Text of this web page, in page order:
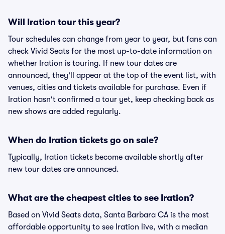
Will Iration tour this year?
Tour schedules can change from year to year, but fans can
check Vivid Seats for the most up-to-date information on
whether Iration is touring. If new tour dates are
announced, they'll appear at the top of the event list, with
venues, cities and tickets available for purchase. Even if
Iration hasn't confirmed a tour yet, keep checking back as
new shows are added regularly.
When do Iration tickets go on sale?
Typically, Iration tickets become available shortly after
new tour dates are announced.
What are the cheapest cities to see Iration?
Based on Vivid Seats data, Santa Barbara CA is the most
affordable opportunity to see Iration live, with a median